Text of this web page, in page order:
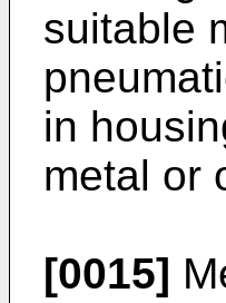
suitable
in
metal or
[0015]